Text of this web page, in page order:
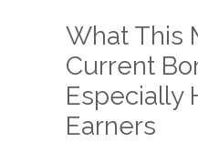
What This
Current
Especially
Earners